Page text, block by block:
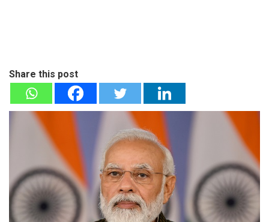
Share this post